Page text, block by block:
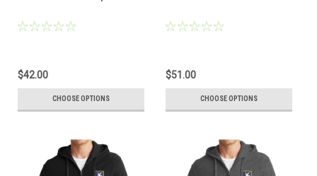
$42.00
CHOOSE OPTIONS
$51.00
CHOOSE OPTIONS